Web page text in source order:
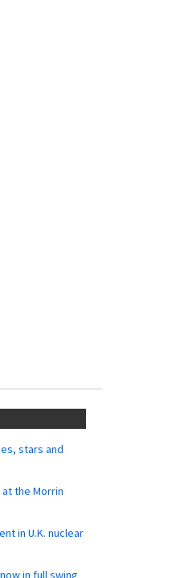
stars and
the Morrin
in U.K. nuclear
in full swing